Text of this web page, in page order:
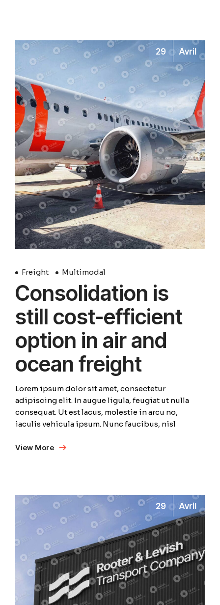
29 Avril
Freight Multimodal
Consolidation is
still cost-efficient
option in air and
ocean freight
Lorem ipsum dolor sit amet, consectetur
adipiscing elit. In augue ligula, feugiat ut nulla
consequat. Ut est lacus, molestie in arcu no,
iaculis vehicula ipsum. Nunc faucibus, nisl
View More
29 Avril